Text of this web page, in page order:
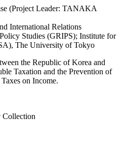
(Project Leader: TANAKA
International Relations
Studies (GRIPS); Institute for
The University of Tokyo
the Republic of Korea and
Taxation and the Prevention of
on Income.
Collection